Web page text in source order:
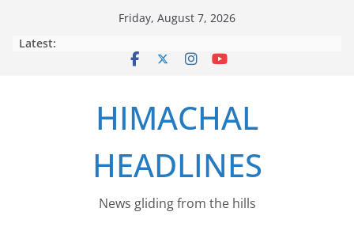
Friday, August 7, 2026
Latest:
HIMACHAL
HEADLINES
News gliding from the hills